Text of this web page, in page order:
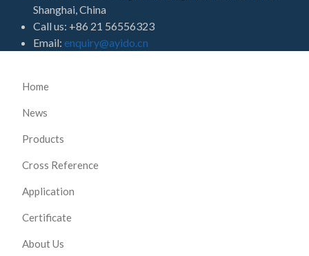
Shanghai, China
Call us: +86 21 56556323
Email: enquiry@ayido.cn
Home
News
Products
Cross Reference
Application
Certificate
About Us